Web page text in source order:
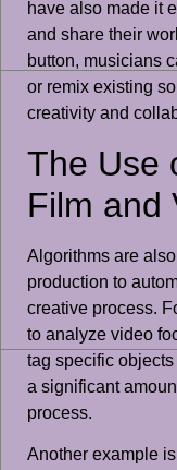
have also made it
and share their
button, musicians
or remix existing
creativity and
The Use
Film and
Algorithms are
production to
creative process.
to analyze video
tag specific
a significant
process.
Another example